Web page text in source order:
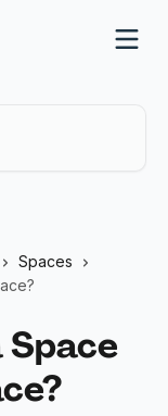
Spaces
Space